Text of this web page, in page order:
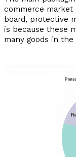
commerce market
board, protective
is because these
many goods in the